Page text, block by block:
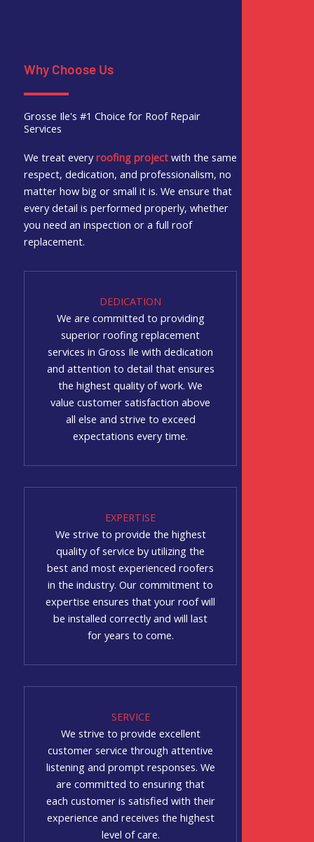
Why Choose Us
Grosse Ile's #1 Choice for Roof Repair
Services
We treat everyroofing project with the same
respect, dedication, and professionalism, no
matter how big or small it is. We ensure that
every detail is performed properly, whether
you need an inspection or a full roof
replacement.
DEDICATION
We are committed to providing
superior roofing replacement
services in Gross Ile with dedication
and attention to detail that ensures
the highest quality of work. We
value customer satisfaction above
all else and strive to exceed
expectations every time.
EXPERTISE
We strive to provide the highest
quality of service by utilizing the
best and most experienced roofers
in the industry. Our commitment to
expertise ensures that your roof will
be installed correctly and will last
for years to come.
SERVICE
We strive to provide excellent
customer service through attentive
listening and prompt responses. We
are committed to ensuring that
each customer is satisfied with their
experience and receives the highest
level of care.